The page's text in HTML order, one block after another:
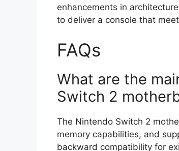
enhancements in
to deliver a console that
FAQs
What are the
Switch 2
The Nintendo Switch 2
memory capabilities, and
backward compatibility for